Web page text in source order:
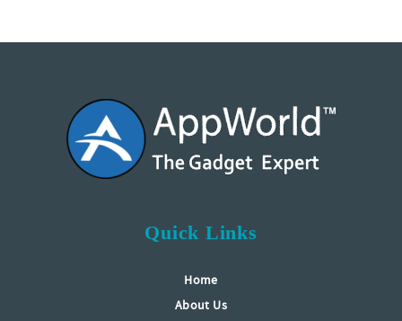
Quick Links
Home
About Us